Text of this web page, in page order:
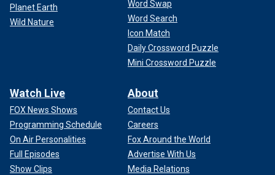
Planet Earth
Wild Nature
Word Swap
Word Search
Icon Match
Daily Crossword Puzzle
Mini Crossword Puzzle
Watch Live
FOX News Shows
Programming Schedule
On Air Personalities
Full Episodes
Show Clips
About
Contact Us
Careers
Fox Around the World
Advertise With Us
Media Relations